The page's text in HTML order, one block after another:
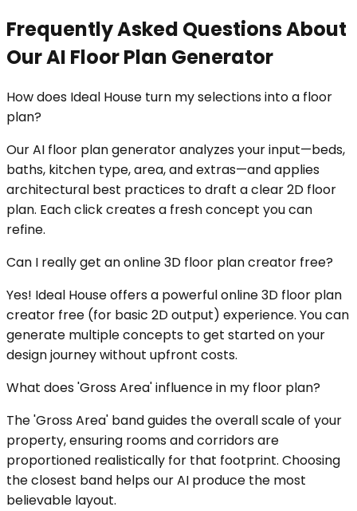
Frequently Asked Questions About
Our AI Floor Plan Generator
How does Ideal House turn my selections into a floor
plan?
Our AI floor plan generator analyzes your input—beds,
baths, kitchen type, area, and extras—and applies
architectural best practices to draft a clear 2D floor
plan. Each click creates a fresh concept you can
refine.
Can I really get an online 3D floor plan creator free?
Yes! Ideal House offers a powerful online 3D floor plan
creator free (for basic 2D output) experience. You can
generate multiple concepts to get started on your
design journey without upfront costs.
What does 'Gross Area' influence in my floor plan?
The 'Gross Area' band guides the overall scale of your
property, ensuring rooms and corridors are
proportioned realistically for that footprint. Choosing
the closest band helps our AI produce the most
believable layout.